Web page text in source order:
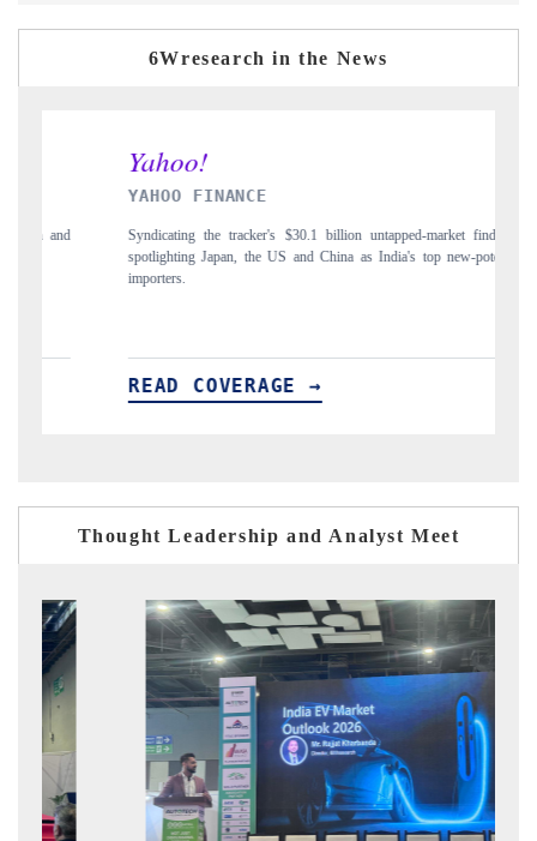
6Wresearch in the News
billion untapped-market findings,
China as India's top new-potential
Carrying the release on smartphones
to $94 billion by 2031, per
READ COVERAGE →
Thought Leadership and Analyst Meet